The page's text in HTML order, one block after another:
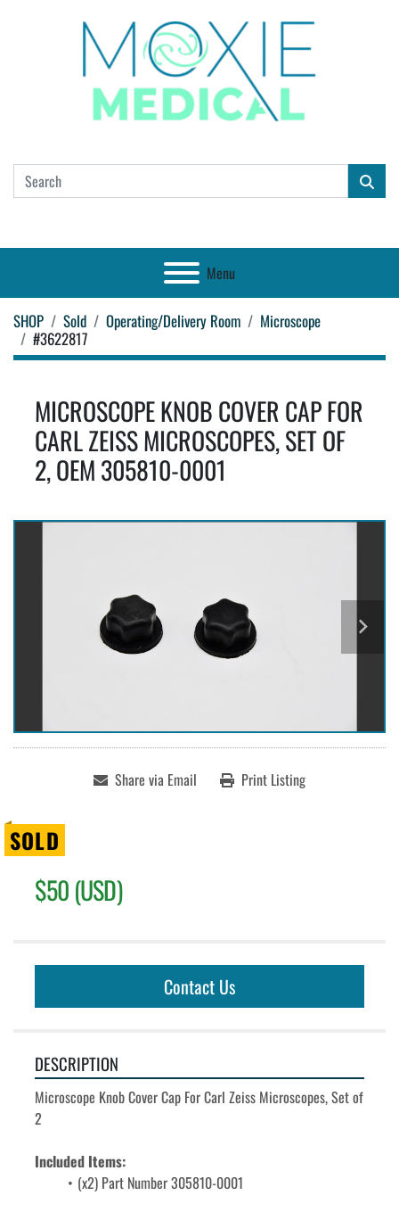
Menu
SHOP Sold Operating/Delivery Room
Microscope
#3622817
MICROSCOPE KNOB COVER CAP FOR
CARL ZEISS MICROSCOPES, SET OF
2, OEM 305810-0001
Share via Email Print Listing
SOLD
$50 (USD)
Contact Us
DESCRIPTION
Microscope Knob Cover Cap For Carl Zeiss Microscopes, Set of
2
Included Items:
(x2) Part Number 305810-0001